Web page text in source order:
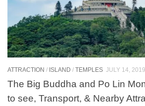
ATTRACTION / ISLAND / TEMPLES JULY 14, 2019
The Big Buddha and Po Lin
to see, Transport, & Nearby